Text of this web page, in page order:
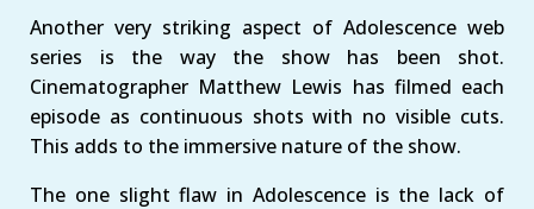
Another very striking aspect of Adolescence web
series is the way the show has been shot.
Cinematographer Matthew Lewis has filmed each
episode as continuous shots with no visible cuts.
This adds to the immersive nature of the show.
The one slight flaw in Adolescence is the lack of